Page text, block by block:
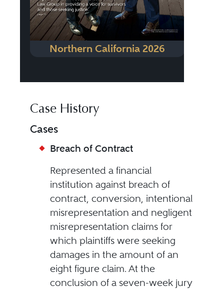
Northern California 2026
Case History
Cases
Breach of Contract
Represented a financial
institution against breach of
contract, conversion, intentional
misrepresentation and negligent
misrepresentation claims for
which plaintiffs were seeking
damages in the amount of an
eight figure claim. At the
conclusion of a seven-week jury